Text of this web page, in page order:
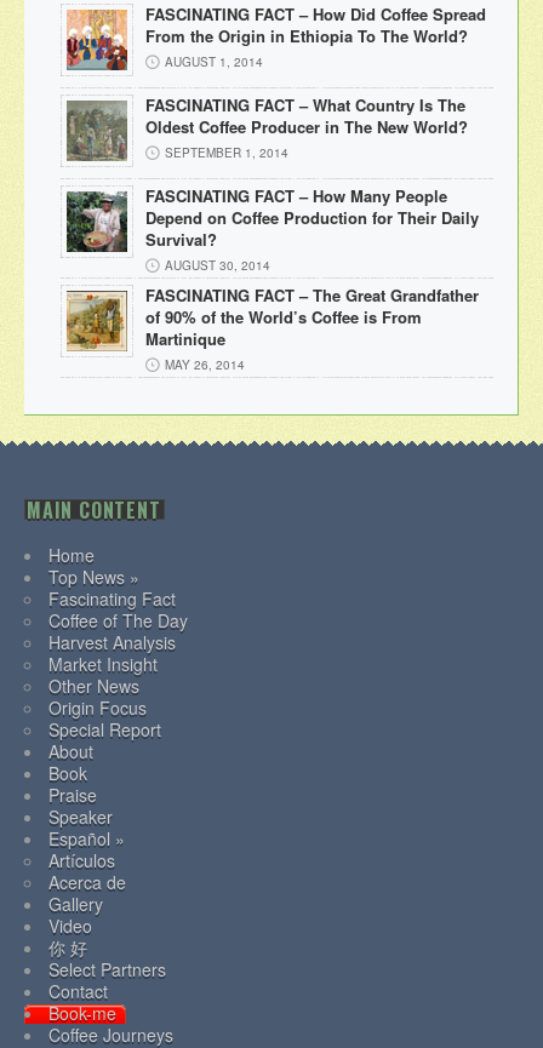
FASCINATING FACT – How Did Coffee Spread
From the Origin in Ethiopia To The World?
AUGUST 1, 2014
FASCINATING FACT – What Country Is The
Oldest Coffee Producer in The New World?
SEPTEMBER 1, 2014
FASCINATING FACT – How Many People
Depend on Coffee Production for Their Daily
Survival?
AUGUST 30, 2014
FASCINATING FACT – The Great Grandfather
of 90% of the World’s Coffee is From
Martinique
MAY 26, 2014
MAIN CONTENT
Home
Top News »
Fascinating Fact
Coffee of The Day
Harvest Analysis
Market Insight
Other News
Origin Focus
Special Report
About
Book
Praise
Speaker
Español »
Artículos
Acerca de
Gallery
Video
你 好
Select Partners
Contact
Book-me
Coffee Journeys